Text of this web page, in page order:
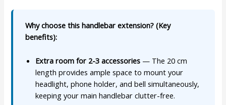
Why choose this handlebar extension? (Key
benefits):
Extra room for 2-3 accessories — The 20 cm
length provides ample space to mount your
headlight, phone holder, and bell simultaneously,
keeping your main handlebar clutter-free.